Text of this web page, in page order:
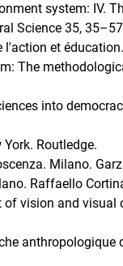
system: IV.
Science 35,
et
The
into
Routledge.
Milano.
Raffaello
of vision and
anthropologique